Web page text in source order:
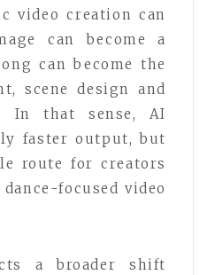
video creation can
can become a
can become the
scene design and
In that sense, AI
faster output, but
route for creators
focused video
a broader shift